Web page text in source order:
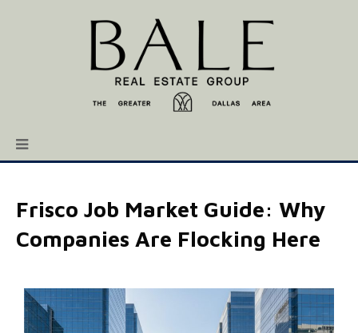
Frisco Job Market Guide: Why
Companies Are Flocking Here